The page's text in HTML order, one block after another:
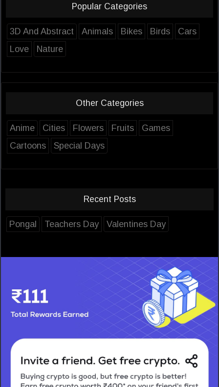
Popular Categories
3D And Abstract Animals Bikes Birds
Cars
Love
Nature
Other Categories
Anime Cities Flowers Fruits
Games
Cartoons
Special Days
Recent Posts
Pongal Teachers Day Valentines Day